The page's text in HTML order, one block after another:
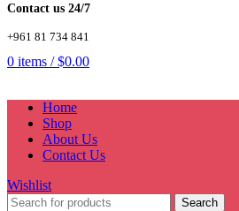
Contact us 24/7
+961 81 734 841
0 items / $0.00
Home
Shop
About Us
Contact Us
Wishlist
Search